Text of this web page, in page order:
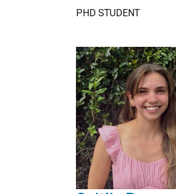
PHD STUDENT